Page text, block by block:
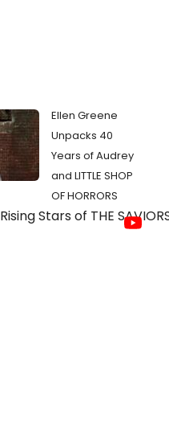
Ellen Greene
Unpacks 40
Years of Audrey
and LITTLE SHOP
OF HORRORS